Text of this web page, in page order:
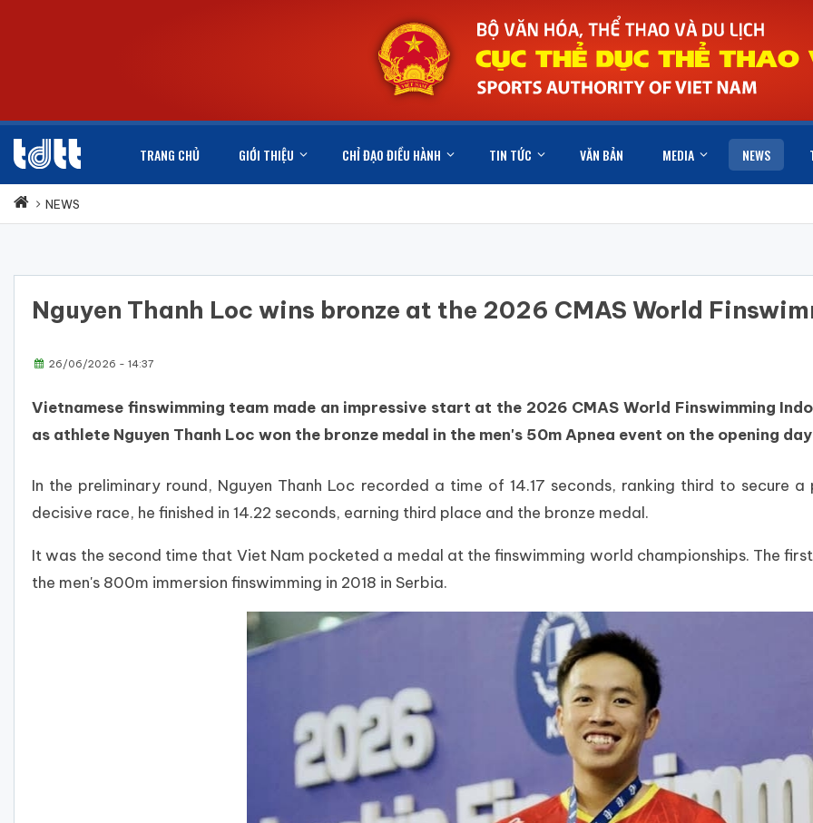
TRANG CHỦ GIỚI THIỆU CHỈ ĐẠO ĐIỀU HÀNH TIN TỨC VĂN BẢN MEDIA NEWS
NEWS
Nguyen Thanh Loc wins bronze at the 2026 CMAS World
26/06/2026 - 14:37
Vietnamese finswimming team made an impressive start at the 2026 CMAS World Finswimming
as athlete Nguyen Thanh Loc won the bronze medal in the men's 50m Apnea event on the opening
In the preliminary round, Nguyen Thanh Loc recorded a time of 14.17 seconds, ranking third to secure
decisive race, he finished in 14.22 seconds, earning third place and the bronze medal.
It was the second time that Viet Nam pocketed a medal at the finswimming world championships. The
the men's 800m immersion finswimming in 2018 in Serbia.